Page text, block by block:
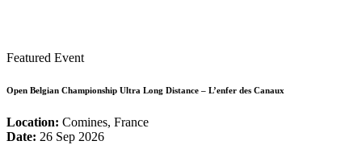
Featured Event
Open Belgian Championship Ultra Long Distance – L’enfer des Canaux
Location: Comines, France
Date: 26 Sep 2026